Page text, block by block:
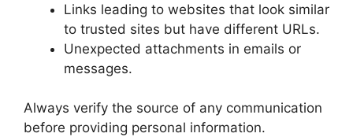
Links leading to websites that look similar
to trusted sites but have different URLs.
Unexpected attachments in emails or
messages.
Always verify the source of any communication
before providing personal information.